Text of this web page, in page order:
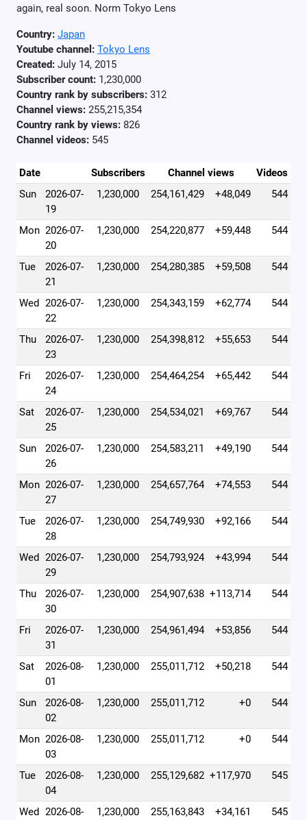
again, real soon. Norm Tokyo Lens
Country: Japan
Youtube channel: Tokyo Lens
Created: July 14, 2015
Subscriber count: 1,230,000
Country rank by subscribers: 312
Channel views: 255,215,354
Country rank by views: 826
Channel videos: 545
Date Subscribers Channel views
Videos
Sun
2026-07-
19
1,230,000 254,161,429 +48,049 544
Mon 2026-07-
20
1,230,000 254,220,877 +59,448 544
Tue
2026-07-
21
1,230,000 254,280,385 +59,508 544
Wed 2026-07-
22
1,230,000 254,343,159 +62,774 544
Thu
2026-07-
23
1,230,000 254,398,812 +55,653 544
Fri
2026-07-
24
1,230,000 254,464,254 +65,442 544
Sat
2026-07-
25
1,230,000 254,534,021 +69,767 544
Sun
2026-07-
26
1,230,000 254,583,211 +49,190 544
Mon 2026-07-
27
1,230,000 254,657,764 +74,553 544
Tue
2026-07-
28
1,230,000 254,749,930 +92,166 544
Wed 2026-07-
29
1,230,000 254,793,924 +43,994 544
Thu
2026-07-
30
1,230,000 254,907,638 +113,714 544
Fri
2026-07-
31
1,230,000 254,961,494 +53,856 544
Sat
2026-08-
01
1,230,000 255,011,712 +50,218 544
Sun
2026-08-
02
1,230,000 255,011,712 +0 544
Mon 2026-08-
03
1,230,000 255,011,712 +0 544
Tue
2026-08-
04
1,230,000 255,129,682 +117,970 545
Wed 2026-08-
1,230,000 255,163,843 +34,161 545